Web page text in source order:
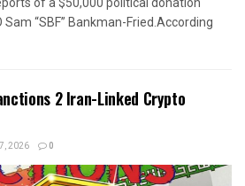
Sam “SBF” Bankman-Fried.According
2 Iran-Linked Crypto
2026 0